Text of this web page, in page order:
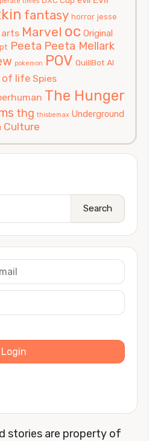
fantasy horror jesse
arts Marvel oc Original
Peeta Peeta Mellark
pokemon POV QuillBot AI
of life Spies
The Hunger
thg thisbemax Underground
Culture
Search
Login
stories are property of